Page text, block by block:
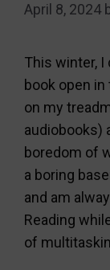
April 8, 2024
This winter, I
book open
on my
audiobooks)
boredom of
a boring
and am
Reading
of